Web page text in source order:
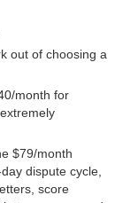
out of choosing a
month for
$79/month
dispute cycle,
score